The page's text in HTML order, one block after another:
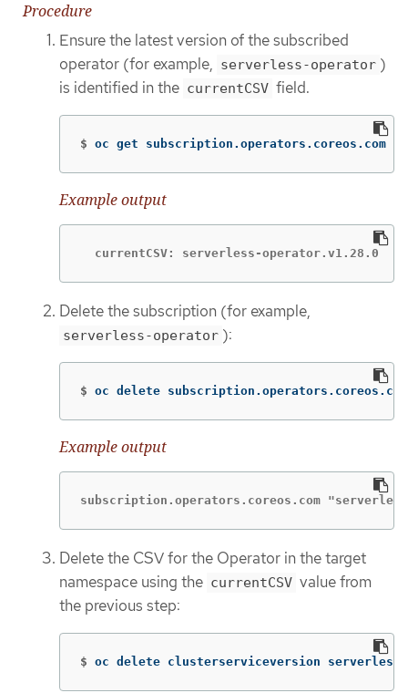
Procedure
Ensure the latest version of the subscribed
operator (for example, serverless-operator )
is identified in the currentCSV field.
$ oc get subscription.operators.coreos.com
Example output
  currentCSV: serverless-operator.v1.28.0
Delete the subscription (for example,
serverless-operator ):
$ oc delete
Example output
subscription.operators.coreos.com
Delete the CSV for the Operator in the target
namespace using the currentCSV value from
the previous step:
$ oc delete clusterserviceversion